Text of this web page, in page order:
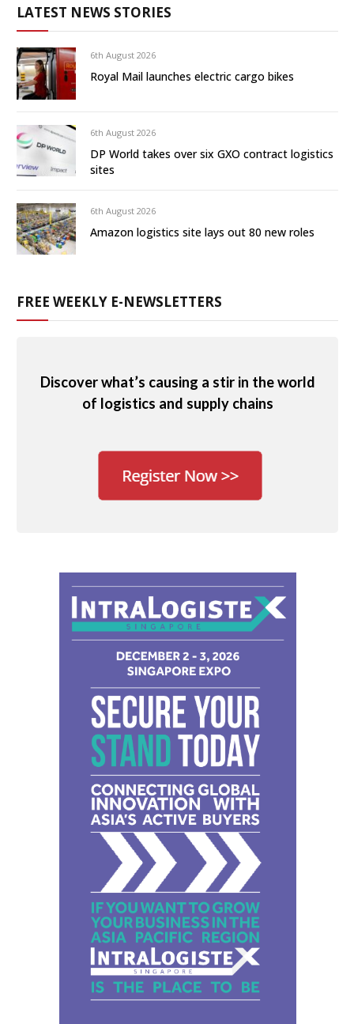
LATEST NEWS STORIES
6th August 2026
Royal Mail launches electric cargo bikes
6th August 2026
DP World takes over six GXO contract logistics
sites
6th August 2026
Amazon logistics site lays out 80 new roles
FREE WEEKLY E-NEWSLETTERS
Discover what’s causing a stir in the world
of logistics and supply chains